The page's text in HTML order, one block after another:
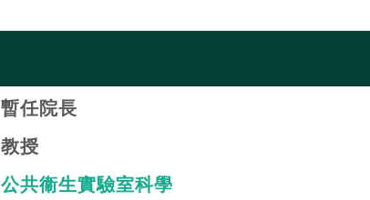
暫任院長
教授
公共衞生實驗室科學​